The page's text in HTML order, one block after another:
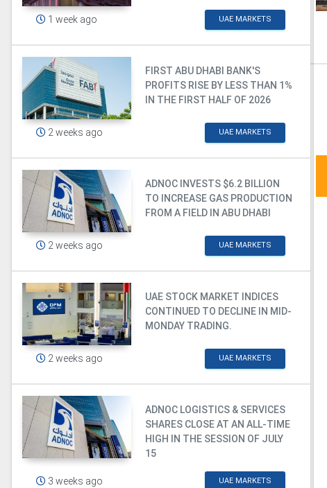
1 week ago UAE MARKETS
FIRST ABU DHABI BANK'S
PROFITS RISE BY LESS THAN 1%
IN THE FIRST HALF OF 2026
2 weeks ago UAE MARKETS
ADNOC INVESTS $6.2 BILLION
TO INCREASE GAS PRODUCTION
FROM A FIELD IN ABU DHABI
2 weeks ago UAE MARKETS
UAE STOCK MARKET INDICES
CONTINUED TO DECLINE IN MID-
MONDAY TRADING.
2 weeks ago UAE MARKETS
ADNOC LOGISTICS & SERVICES
SHARES CLOSE AT AN ALL-TIME
HIGH IN THE SESSION OF JULY
15
3 weeks ago UAE MARKETS